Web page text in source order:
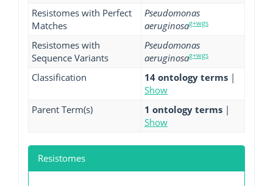
Resistomes with Perfect
Matches
Pseudomonas
aeruginosag+wgs
Resistomes with
Sequence Variants
Pseudomonas
aeruginosag+wgs
Classification 14 ontology terms |
Show
Parent Term(s)
1 ontology terms |
Show
Resistomes